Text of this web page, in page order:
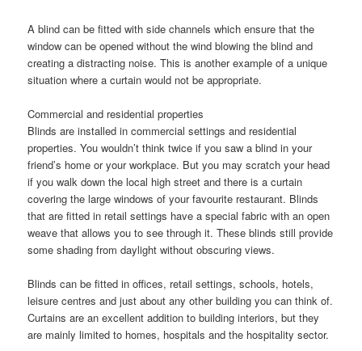
A blind can be fitted with side channels which ensure that the
window can be opened without the wind blowing the blind and
creating a distracting noise. This is another example of a unique
situation where a curtain would not be appropriate.
Commercial and residential properties
Blinds are installed in commercial settings and residential
properties. You wouldn’t think twice if you saw a blind in your
friend’s home or your workplace. But you may scratch your head
if you walk down the local high street and there is a curtain
covering the large windows of your favourite restaurant. Blinds
that are fitted in retail settings have a special fabric with an open
weave that allows you to see through it. These blinds still provide
some shading from daylight without obscuring views.
Blinds can be fitted in offices, retail settings, schools, hotels,
leisure centres and just about any other building you can think of.
Curtains are an excellent addition to building interiors, but they
are mainly limited to homes, hospitals and the hospitality sector.